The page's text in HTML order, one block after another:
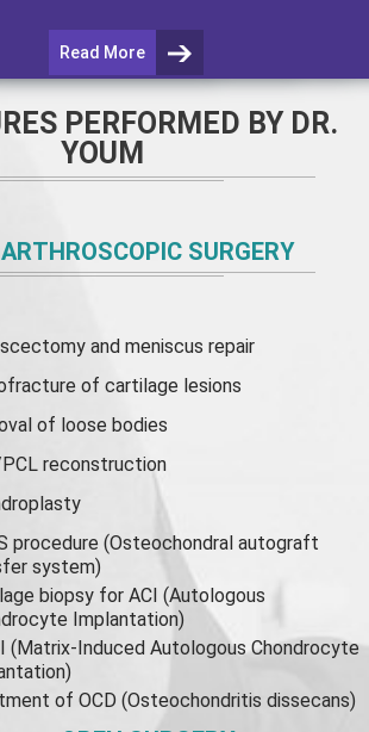
Read More
PERFORMED BY DR.
YOUM
ARTHROSCOPIC SURGERY
andmeniscus repair
of cartilage lesions
of loose bodies
reconstruction
procedure (Osteochondral autograft
system)
biopsy for ACI (Autologous
Implantation)
(Matrix-Induced Autologous Chondrocyte
of OCD (Osteochondritis dissecans)